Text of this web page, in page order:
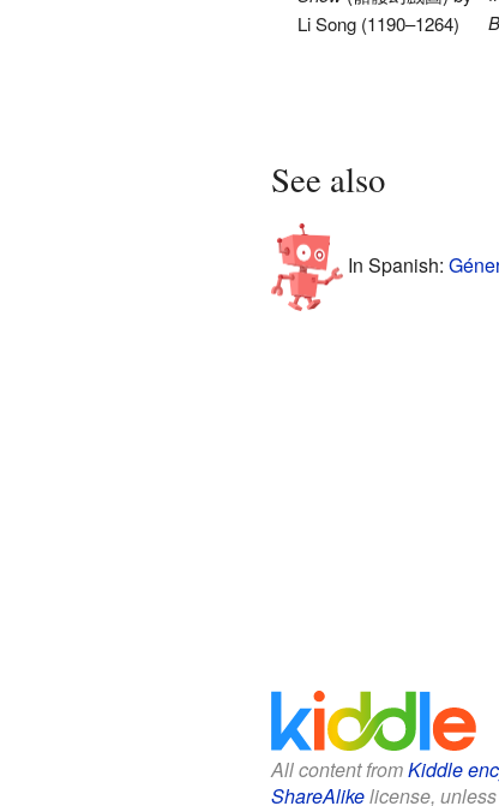
Li Song (1190–1264)
See also
In Spanish:
All content fromKiddle
ShareAlikelicense, unless